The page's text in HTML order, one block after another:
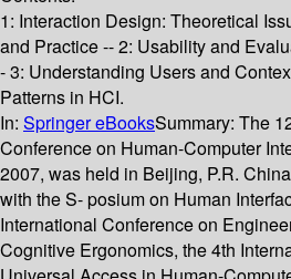
1: Interaction Design: Theoretical
and Practice -- 2: Usability and
- 3: Understanding Users and
Patterns in HCI.
In: Springer eBooksSummary: The
Conference on Human-Computer
2007, was held in Beijing, P.R.
with the S- posium on Human
International Conference on
Cognitive Ergonomics, the 4th